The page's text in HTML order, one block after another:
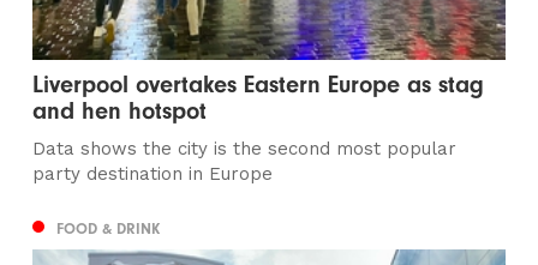
Liverpool overtakes Eastern Europe as stag
and hen hotspot
Data shows the city is the second most popular
party destination in Europe
FOOD & DRINK